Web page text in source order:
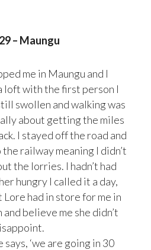
– Maungu
me in Maungu and I
loft with the first person I
swollen and walking was
about getting the miles
I stayed off the road and
railway meaning I didn’t
the lorries. I hadn’t had
hungry I called it a day,
had in store for me in
believe me she didn’t
says, ‘we are going in 30